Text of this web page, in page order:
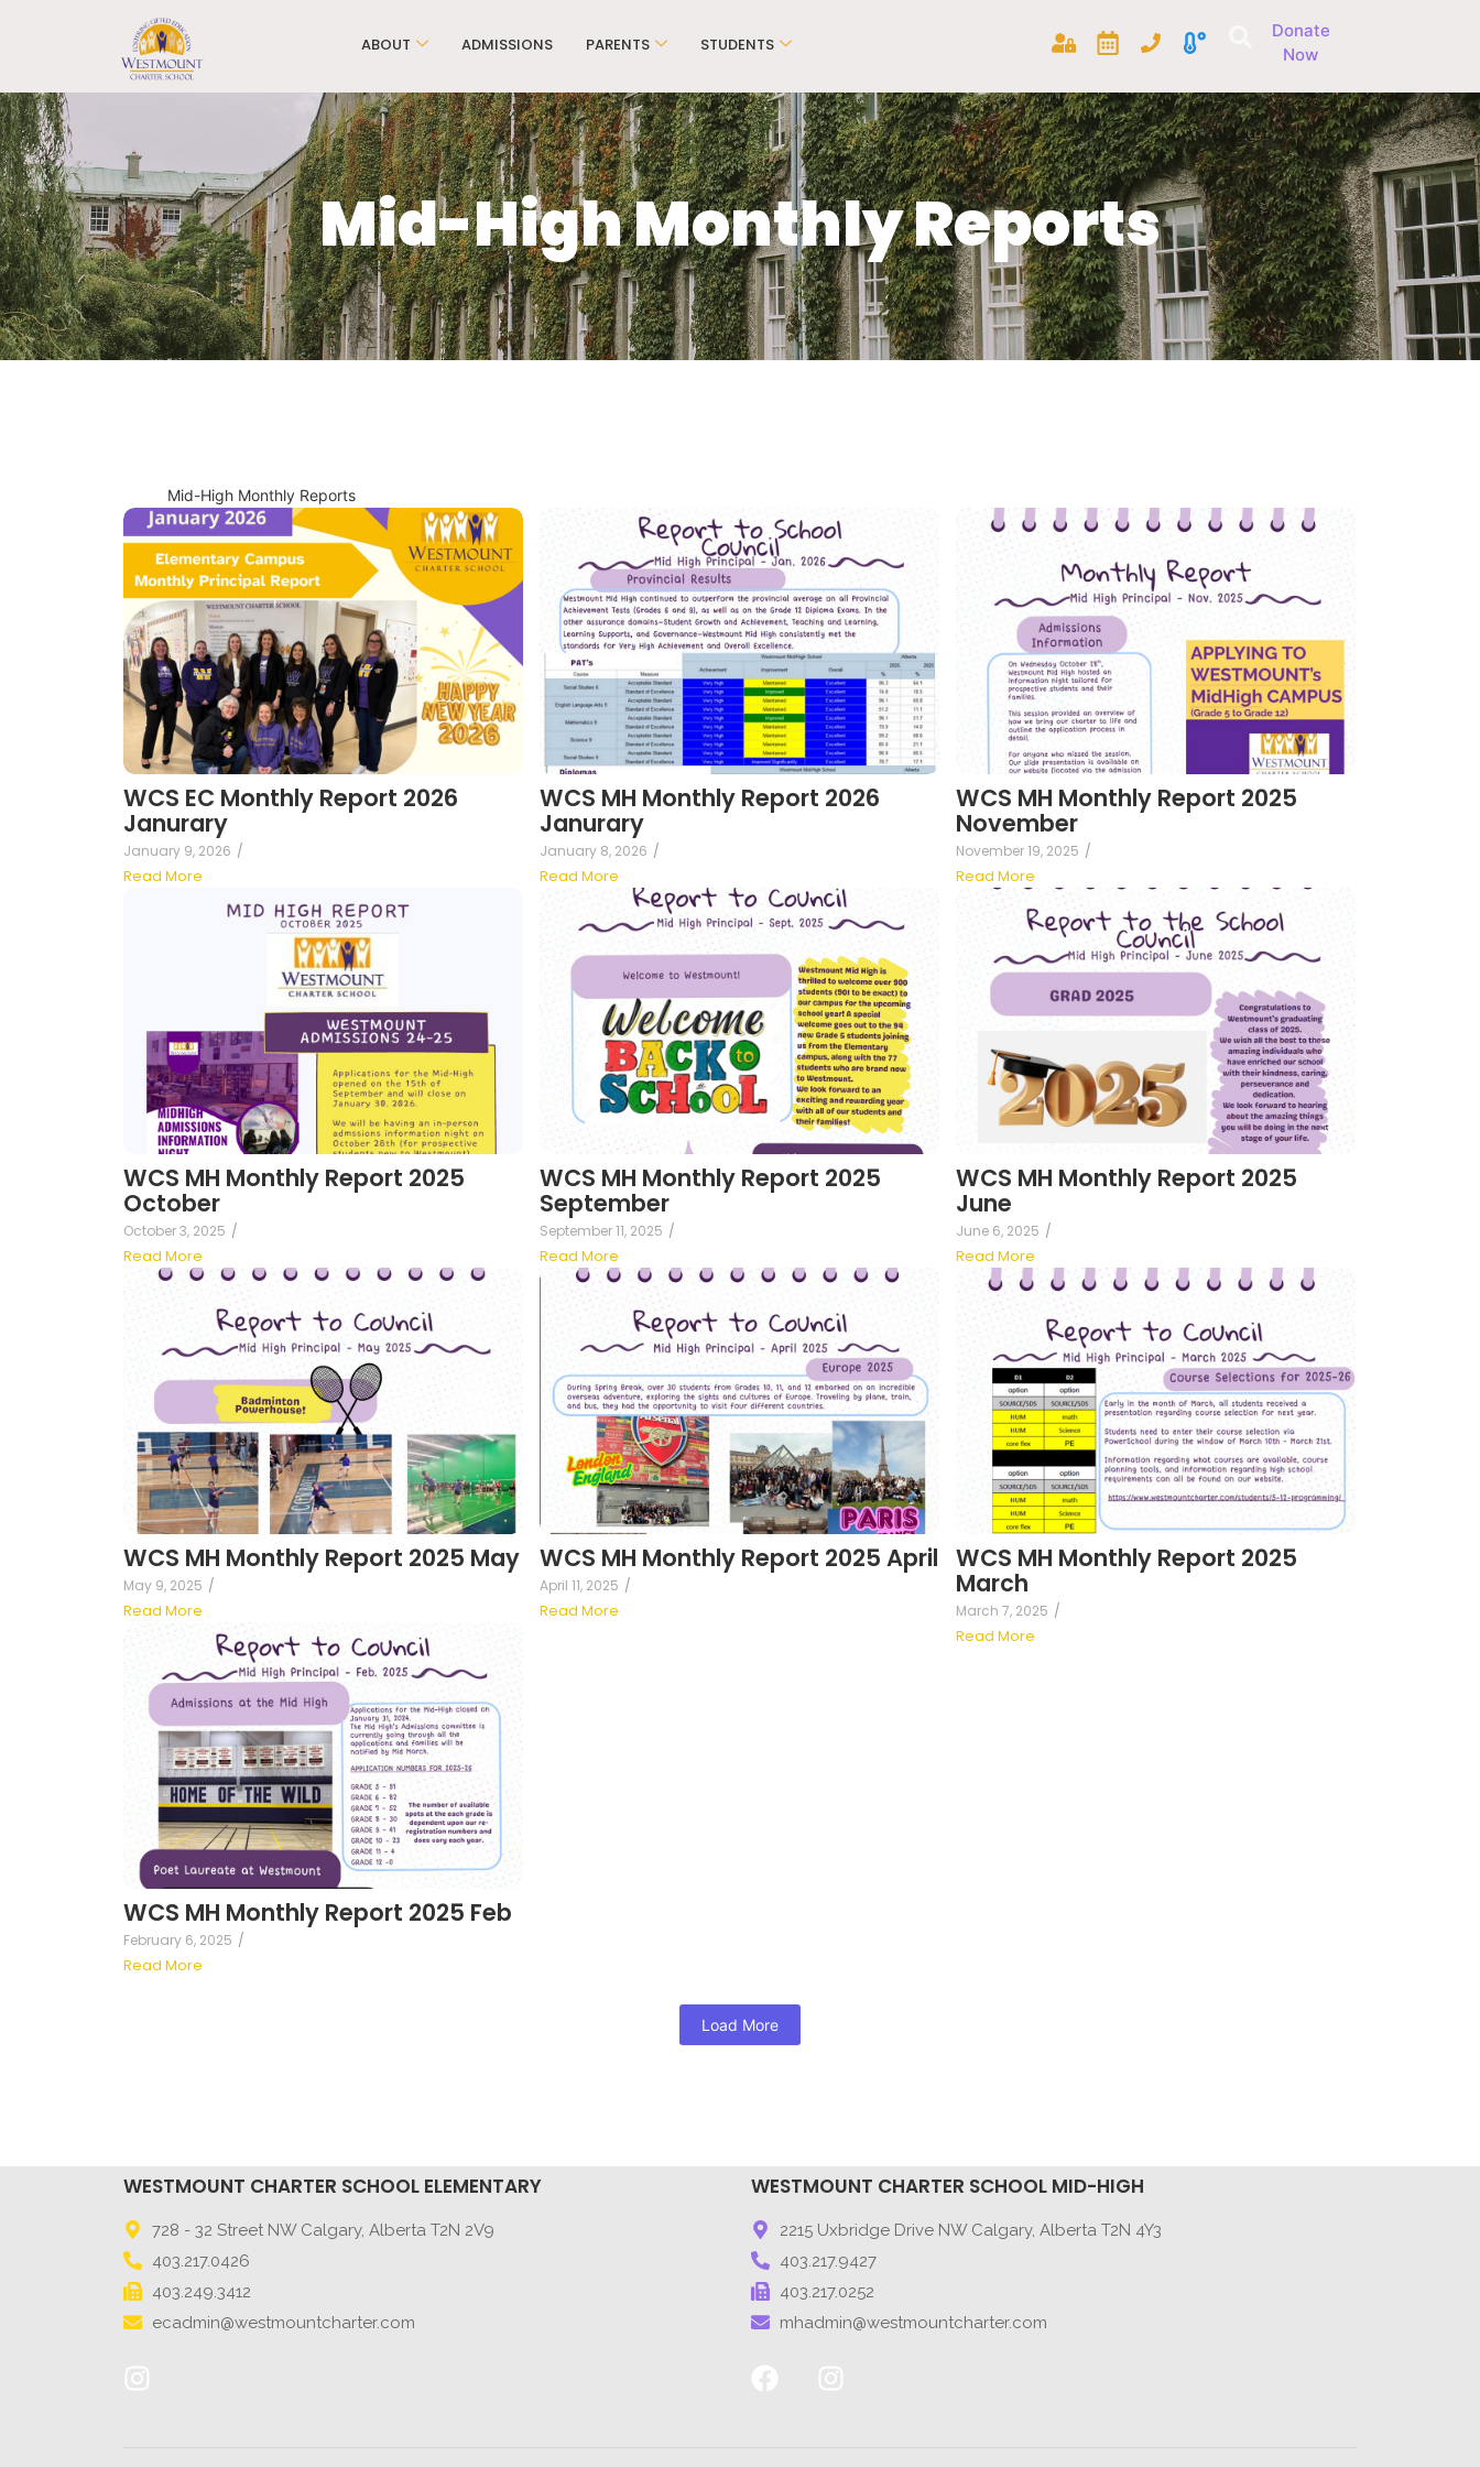
ABOUT ADMISSIONS PARENTS STUDENTS
Donate
Now
Mid-High Monthly Reports
Mid-High Monthly Reports
WCS EC Monthly Report 2026
Janurary
January 9, 2026 /
Read More
WCS MH Monthly Report 2026
Janurary
January 8, 2026 /
Read More
WCS MH Monthly Report 2025
November
November 19, 2025 /
Read More
WCS MH Monthly Report 2025
October
October 3, 2025 /
Read More
WCS MH Monthly Report 2025
September
September 11, 2025 /
Read More
WCS MH Monthly Report 2025
June
June 6, 2025 /
Read More
WCS MH Monthly Report 2025 May
May 9, 2025 /
Read More
WCS MH Monthly Report 2025 April
April 11, 2025 /
Read More
WCS MH Monthly Report 2025
March
March 7, 2025 /
Read More
WCS MH Monthly Report 2025 Feb
February 6, 2025 /
Read More
Load More
WESTMOUNT CHARTER SCHOOL ELEMENTARY
728 - 32 Street NW Calgary, Alberta T2N 2V9
403.217.0426
403.249.3412
ecadmin@westmountcharter.com
WESTMOUNT CHARTER SCHOOL MID-HIGH
2215 Uxbridge Drive NW Calgary, Alberta T2N 4Y3
403.217.9427
403.217.0252
mhadmin@westmountcharter.com